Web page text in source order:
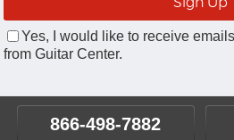
Yes, I would like to receive
from Guitar Center.
866-498-7882